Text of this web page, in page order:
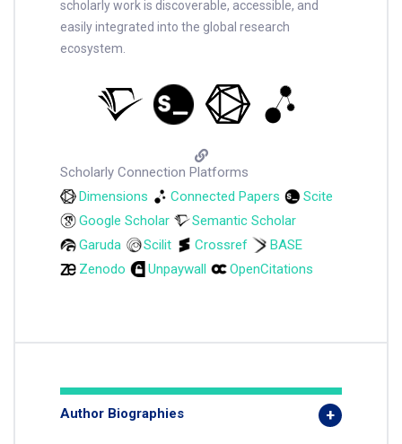
scholarly work is discoverable, accessible, and
easily integrated into the global research
ecosystem.
Scholarly Connection Platforms
Dimensions
Connected Papers
Scite
Google Scholar
Semantic Scholar
Garuda
Scilit Crossref
BASE
Zenodo
Unpaywall OpenCitations
Author Biographies